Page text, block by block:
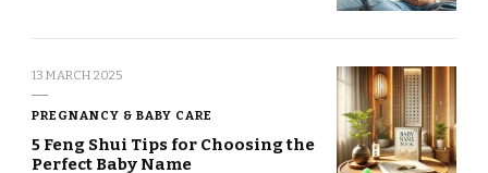
13 MARCH 2025
PREGNANCY & BABY CARE
5 Feng Shui Tips for Choosing the
Perfect Baby Name